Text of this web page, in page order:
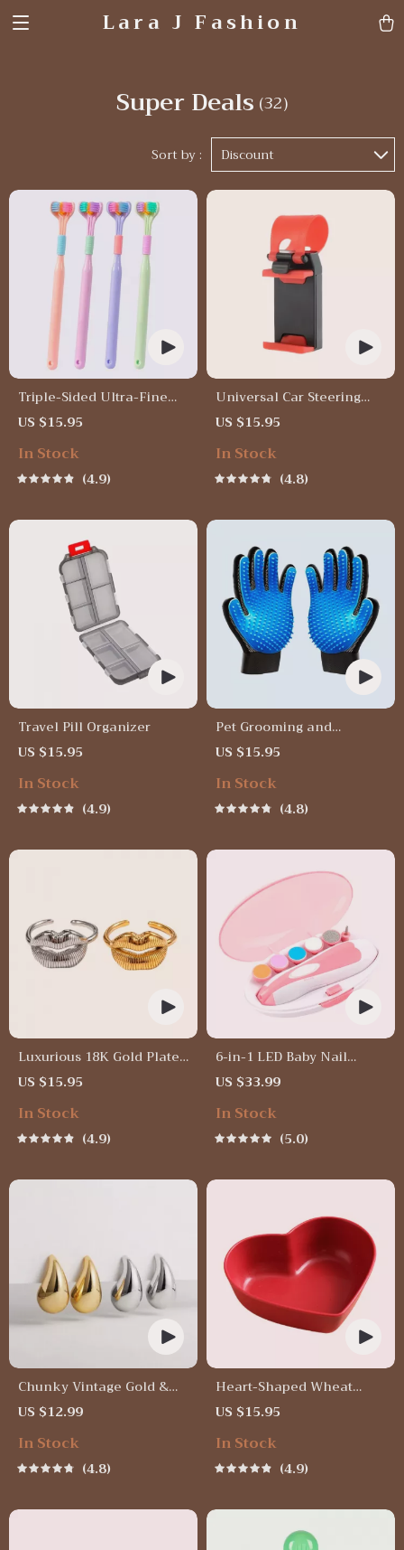
Lara J Fashion
Super Deals (32)
Sort by : Discount
Triple-Sided Ultra-Fine
Soft Bristle Toothbrush for
Enhanced Oral Health
US $15.95
In Stock
4.9
Universal Car Steering
Wheel Phone Mount for
Safe Navigation
US $15.95
In Stock
4.8
Travel Pill Organizer
US $15.95
In Stock
4.9
Pet Grooming and
Deshedding Glove
US $15.95
In Stock
4.8
Luxurious 18K Gold Plated
Stainless Steel Lip Ring
US $15.95
In Stock
4.9
6-in-1 LED Baby Nail
Trimmer
US $33.99
In Stock
5.0
Chunky Vintage Gold &
Silver Teardrop Earrings
US $12.99
In Stock
4.8
Heart-Shaped Wheat
Straw Plastic Seasoning
Dish
US $15.95
In Stock
4.9